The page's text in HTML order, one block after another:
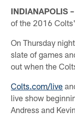
INDIANAPOLIS –
of the 2016
On Thursday
slate of games
out when the
Colts.com/live
live show
Andress and